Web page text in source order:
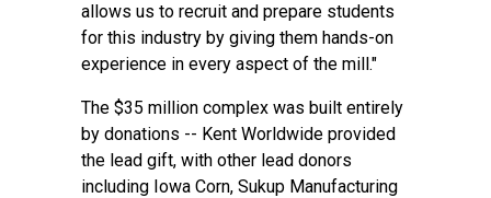
allows us to recruit and prepare students
for this industry by giving them hands-on
experience in every aspect of the mill."
The $35 million complex was built entirely
by donations -- Kent Worldwide provided
the lead gift, with other lead donors
including Iowa Corn, Sukup Manufacturing